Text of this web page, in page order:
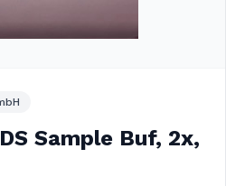
Sample Buf, 2x,